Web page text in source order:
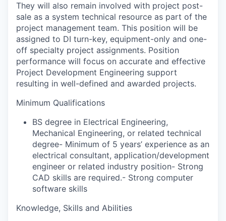
They will also remain involved with project post-
sale as a system technical resource as part of the
project management team. This position will be
assigned to DI turn-key, equipment-only and one-
off specialty project assignments. Position
performance will focus on accurate and effective
Project Development Engineering support
resulting in well-defined and awarded projects.
Minimum Qualifications
BS degree in Electrical Engineering,
Mechanical Engineering, or related technical
degree- Minimum of 5 years’ experience as an
electrical consultant, application/development
engineer or related industry position- Strong
CAD skills are required.- Strong computer
software skills
Knowledge, Skills and Abilities